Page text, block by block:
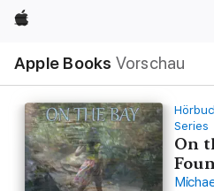
Apple
Apple Books Vorschau
Navigation
Menü
öffnen
Series
On